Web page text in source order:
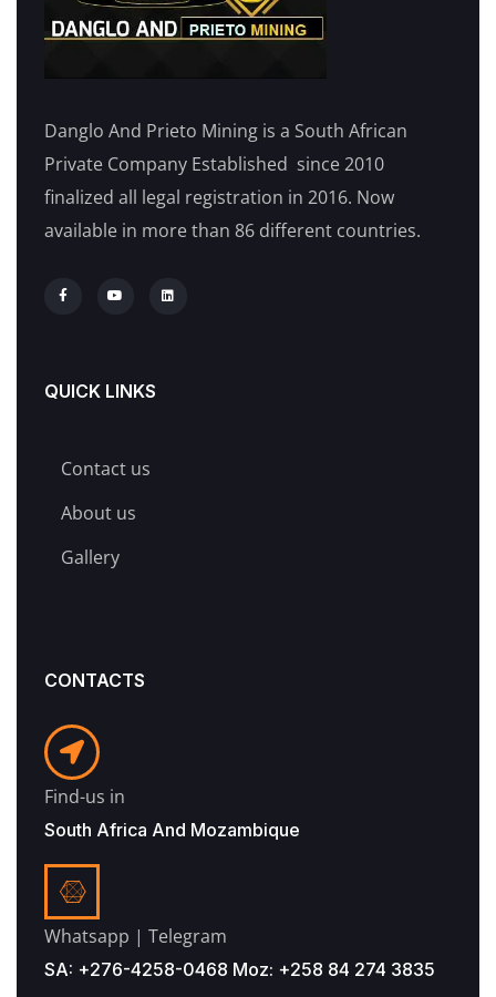
Danglo And Prieto Mining is a South African
Private Company Established since 2010
finalized all legal registration in 2016. Now
available in more than 86 different countries.
QUICK LINKS
Contact us
About us
Gallery
CONTACTS
Find-us in
South Africa And Mozambique
Whatsapp | Telegram
SA: +276-4258-0468 Moz: +258 84 274 3835